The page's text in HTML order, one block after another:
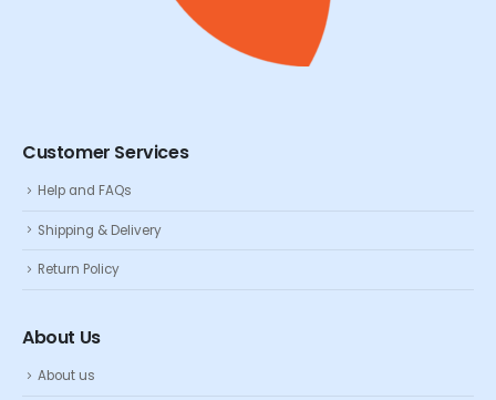
Customer Services
Help and FAQs
Shipping & Delivery
Return Policy
About Us
About us